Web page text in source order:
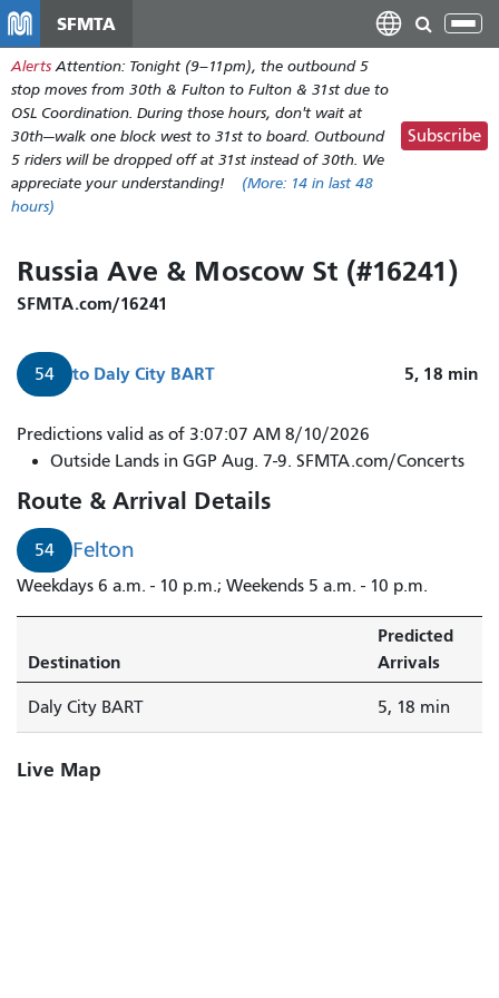
main
content
SFMTA
Alerts Attention: Tonight (9–11pm), the outbound 5
stop moves from 30th & Fulton to Fulton & 31st due to
OSL Coordination. During those hours, don't wait at
30th—walk one block west to 31st to board. Outbound
5 riders will be dropped off at 31st instead of 30th. We
appreciate your understanding!
(More: 14 in last 48
hours)
Subscribe
Russia Ave & Moscow St (#16241)
SFMTA.com/16241
54 to Daly City BART 5, 18 min
Predictions valid as of 3:07:07 AM 8/10/2026
Outside Lands in GGP Aug. 7-9. SFMTA.com/Concerts
Route & Arrival Details
54 Felton
Weekdays 6 a.m. - 10 p.m.; Weekends 5 a.m. - 10 p.m.
Destination
Predicted
Arrivals
Daly City BART 5, 18 min
Live Map